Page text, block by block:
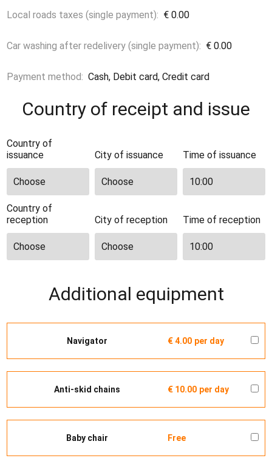
Local roads taxes (single payment): € 0.00
Car washing after redelivery (single payment): € 0.00
Payment method: Cash, Debit card, Credit card
Country of receipt and issue
Country of
issuance
City of issuance Time of issuance
Country of
reception
City of reception Time of reception
Additional equipment
Navigator € 4.00 per day
Anti-skid chains € 10.00 per day
Baby chair Free